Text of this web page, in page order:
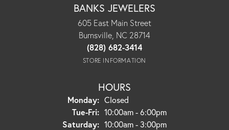
BANKS JEWELERS
605 East Main Street
Burnsville, NC 28714
(828) 682-3414
STORE INFORMATION
HOURS
Monday: Closed
Tue-Fri:Tuesday - Friday:
10:00am - 6:00pm
Saturday: 10:00am - 3:00pm